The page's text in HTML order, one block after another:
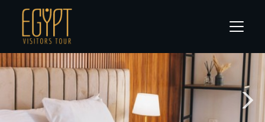
The 5th Settlement Rentals